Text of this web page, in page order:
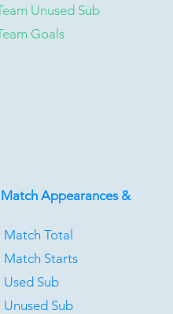
Unused Sub
Goals
Appearances &
Total
Match Starts
Sub
Sub